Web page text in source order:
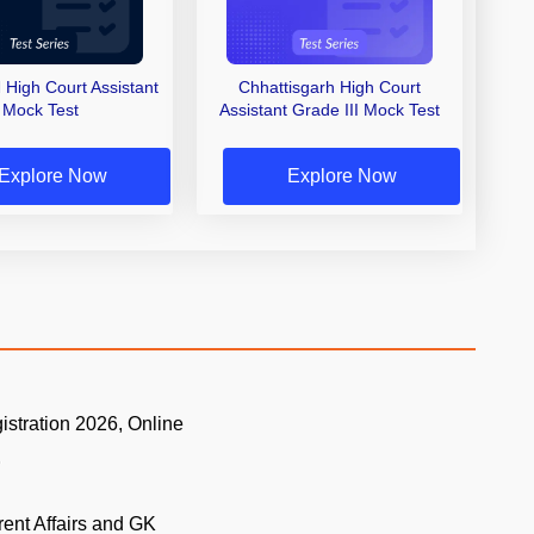
High Court Assistant
Mock Test
Explore Now
Chhattisgarh High Court
Assistant Grade III Mock Test
Explore Now
2026, Online
Affairs and GK